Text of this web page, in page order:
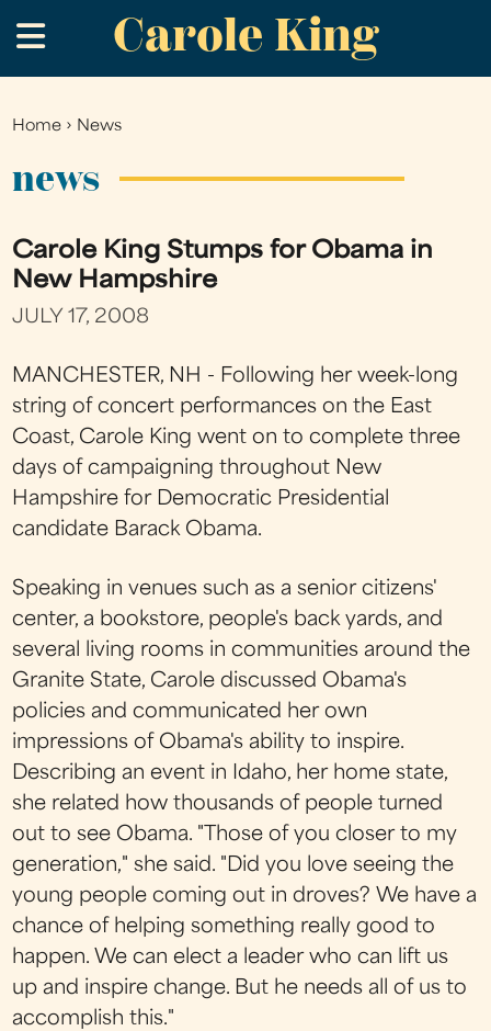
to
main
Carole King
.
You
Home › News
news
Carole King Stumps for Obama in
New Hampshire
JULY 17, 2008
MANCHESTER, NH - Following her week-long
string of concert performances on the East
Coast, Carole King went on to complete three
days of campaigning throughout New
Hampshire for Democratic Presidential
candidate Barack Obama.
Speaking in venues such as a senior citizens'
center, a bookstore, people's back yards, and
several living rooms in communities around the
Granite State, Carole discussed Obama's
policies and communicated her own
impressions of Obama's ability to inspire.
Describing an event in Idaho, her home state,
she related how thousands of people turned
out to see Obama. "Those of you closer to my
generation," she said. "Did you love seeing the
young people coming out in droves? We have a
chance of helping something really good to
happen. We can elect a leader who can lift us
up and inspire change. But he needs all of us to
accomplish this."